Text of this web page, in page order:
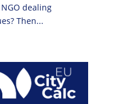
dealing
Then...